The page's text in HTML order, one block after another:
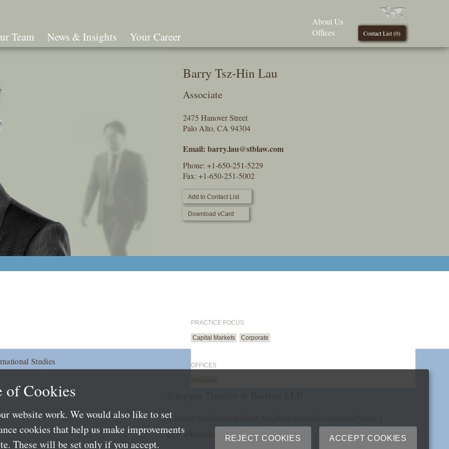
Team News & Insights Your Career Contact List (0)
About Us
Offices
Barry Tsz-Hin Lau
Associate
2475 Hanover Street
Palo Alto, CA 94304
Email: barry.lau@stblaw.com
Phone: +1-650-251-5229
Fax: +1-650-251-5002
Add to Contact List
Download vCard
Studies
PRACTICE FOCUS
Capital Markets Corporate
OFFICES
Contact Us
LLP Info
Directory
of Cookies
website work. We would also like to set
cookies that help us make improvements
These will be set only if you accept.
REJECT COOKIES ACCEPT COOKIES